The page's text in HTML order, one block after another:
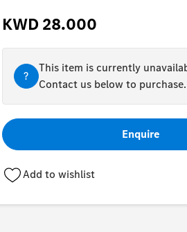
KWD 28.000
?
This item is currently
Contact us below to purchase.
Enquire
Add to wishlist